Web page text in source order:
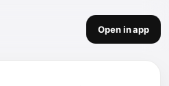
Open in app